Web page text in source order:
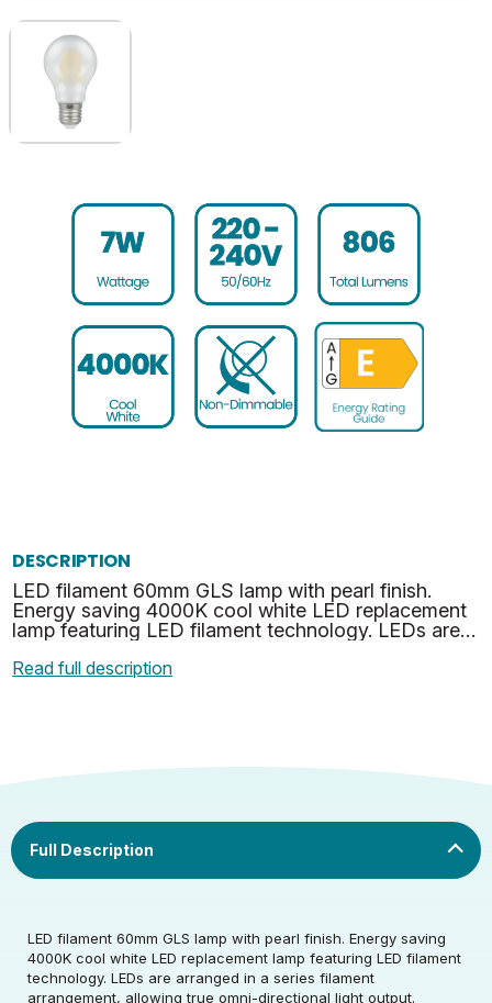
DESCRIPTION
LED filament 60mm GLS lamp with pearl finish.
Energy saving 4000K cool white LED replacement
lamp featuring LED filament technology. LEDs are
true o…
Read full description
LED filament 60mm GLS lamp with pearl finish. Energy saving
4000K cool white LED replacement lamp featuring LED filament
technology. LEDs are arranged in a series filament
arrangement, allowing true omni-directional light output.
Rated Voltage (V) 220-240
Rated Wattage (0.1W
7